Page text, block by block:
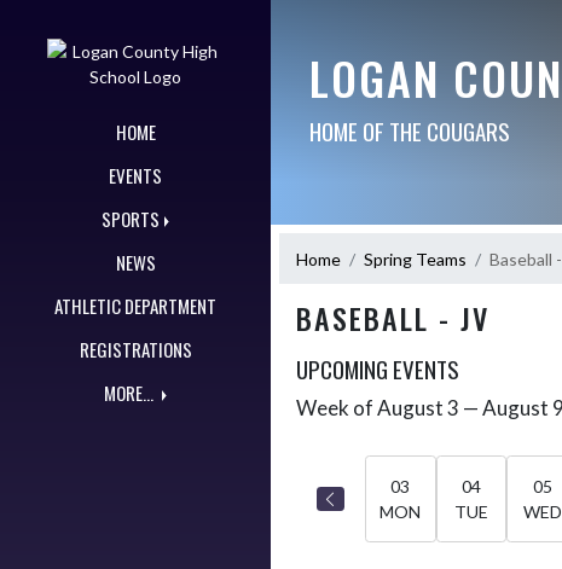
HOME
EVENTS
SPORTS
NEWS
ATHLETIC DEPARTMENT
REGISTRATIONS
MORE...
LOGAN
HOME OF THE COUGARS
Home Spring Teams Baseball
BASEBALL - JV
UPCOMING EVENTS
Skip Events
Week of August 3 — August 9
03
MON
04
TUE
05
WED